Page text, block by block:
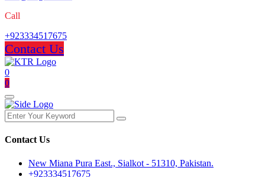
Call
+923334517675
Contact Us
0
0
Contact Us
New Miana Pura East., Sialkot - 51310, Pakistan.
+923334517675